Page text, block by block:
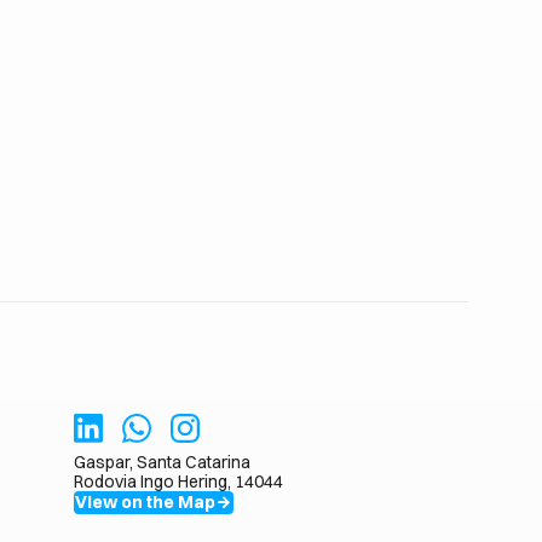
Gaspar, Santa Catarina
Rodovia Ingo Hering, 14044
View on the Maparrow_forward